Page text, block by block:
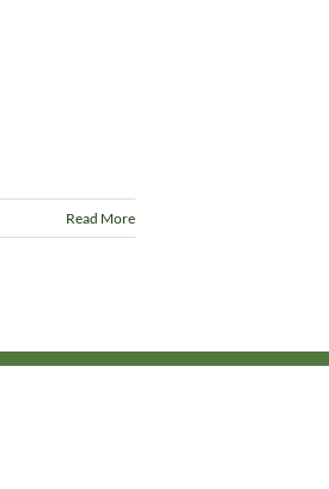
Read More